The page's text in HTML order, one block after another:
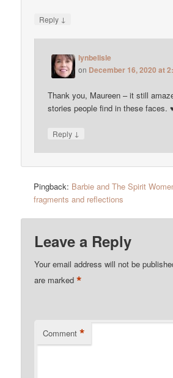
Reply ↓
lynbelisle
on December 16, 2020 at
Thank you, Maureen – it still
stories people find in these faces.
Reply ↓
Pingback: Barbie and The Spirit
fragments and reflections
Leave a Reply
Your email address will not be
are marked*
Comment *